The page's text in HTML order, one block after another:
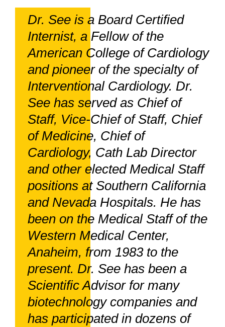
Dr. See is a Board Certified
Internist, a Fellow of the
American College of Cardiology
and pioneer of the specialty of
Interventional Cardiology. Dr.
See has served as Chief of
Staff, Vice-Chief of Staff, Chief
of Medicine, Chief of
Cardiology, Cath Lab Director
and other elected Medical Staff
positions at Southern California
and Nevada Hospitals. He has
been on the Medical Staff of the
Western Medical Center,
Anaheim, from 1983 to the
present. Dr. See has been a
Scientific Advisor for many
biotechnology companies and
has participated in dozens of